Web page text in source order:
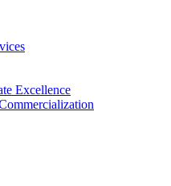
Excellence